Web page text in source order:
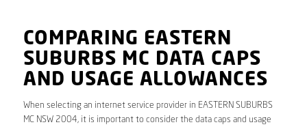
COMPARING EASTERN
SUBURBS MC DATA CAPS
AND USAGE ALLOWANCES
When selecting an internet service provider in EASTERN SUBURBS
MC NSW 2004, it is important to consider the data caps and usage